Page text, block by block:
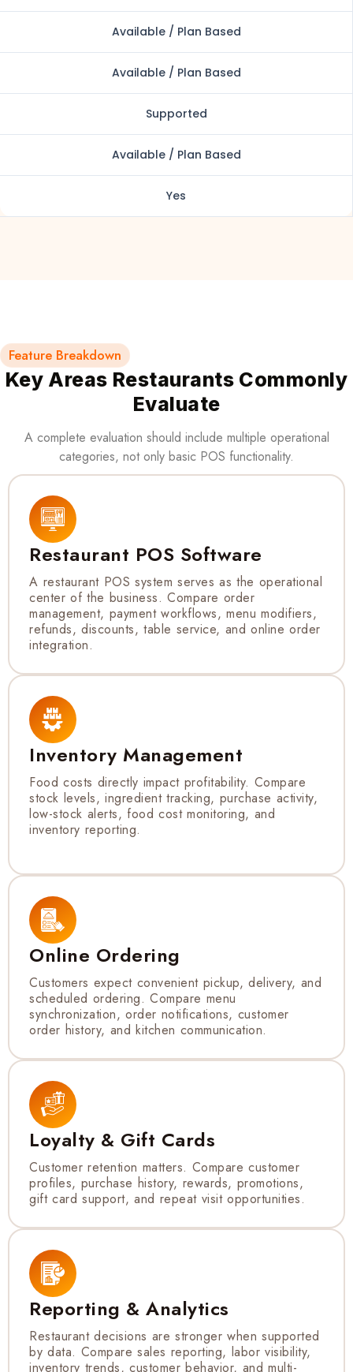
Available / Plan Based
Available / Plan Based
Supported
Available / Plan Based
Yes
Feature Breakdown
Key Areas Restaurants Commonly
Evaluate
A complete evaluation should include multiple operational
categories, not only basic POS functionality.
Restaurant POS Software
A restaurant POS system serves as the operational
center of the business. Compare order
management, payment workflows, menu modifiers,
refunds, discounts, table service, and online order
integration.
Inventory Management
Food costs directly impact profitability. Compare
stock levels, ingredient tracking, purchase activity,
low-stock alerts, food cost monitoring, and
inventory reporting.
Online Ordering
Customers expect convenient pickup, delivery, and
scheduled ordering. Compare menu
synchronization, order notifications, customer
order history, and kitchen communication.
Loyalty & Gift Cards
Customer retention matters. Compare customer
profiles, purchase history, rewards, promotions,
gift card support, and repeat visit opportunities.
Reporting & Analytics
Restaurant decisions are stronger when supported
by data. Compare sales reporting, labor visibility,
inventory trends, customer behavior, and multi-